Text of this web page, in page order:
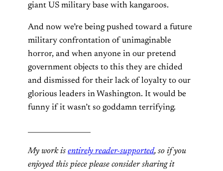
giant US military base with kangaroos.
And now we’re being pushed toward a future
military confrontation of unimaginable
horror, and when anyone in our pretend
government objects to this they are chided
and dismissed for their lack of loyalty to our
glorious leaders in Washington. It would be
funny if it wasn’t so goddamn terrifying.
My work is entirely reader-supported, so if you
enjoyed this piece please consider sharing it